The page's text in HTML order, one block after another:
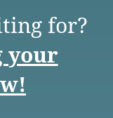
for?
your